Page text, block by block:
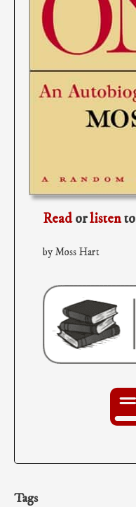
Readorlistento
by Moss Hart
Tags